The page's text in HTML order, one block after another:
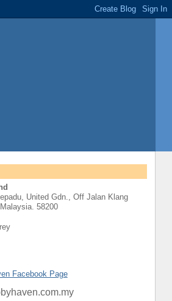
United Gdn., Off Jalan Klang
58200
Facebook Page